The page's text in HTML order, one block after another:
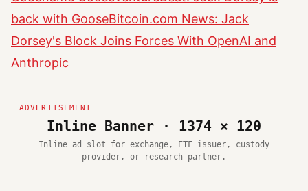
back with GooseBitcoin.com News: Jack
Dorsey's Block Joins Forces With OpenAI and
Anthropic
Inline Banner · 1374 × 120
Inline ad slot for exchange, ETF issuer, custody
provider, or research partner.